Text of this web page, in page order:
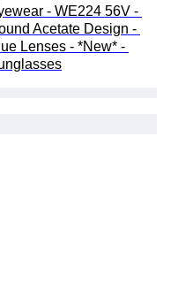
- WE224 56V -
Acetate Design -
Lenses - *New* -